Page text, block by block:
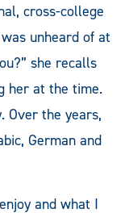
cross-college
unheard of at
she recalls
her at the time.
Over the years,
German and
and what I